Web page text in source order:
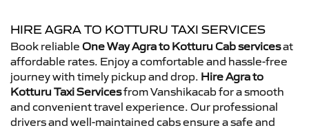
HIRE AGRA TO KOTTURU TAXI SERVICES
Book reliable One Way Agra to Kotturu Cab servicesat
affordable rates. Enjoy a comfortable and hassle-free
journey with timely pickup and drop. Hire Agra to
Kotturu Taxi Servicesfrom Vanshikacab for a smooth
and convenient travel experience. Our professional
drivers and well-maintained cabs ensure a safe and